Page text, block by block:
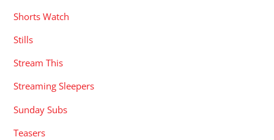
Shorts Watch
Stills
Stream This
Streaming Sleepers
Sunday Subs
Teasers